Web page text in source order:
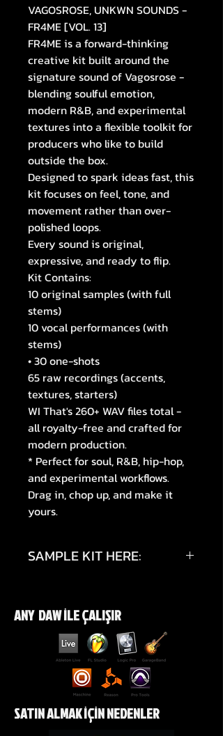
VAGOSROSE, UNKWN SOUNDS -
FR4ME [VOL. 13]
FR4ME is a forward-thinking
creative kit built around the
signature sound of Vagosrose -
blending soulful emotion,
modern R&B, and experimental
textures into a flexible toolkit for
producers who like to build
outside the box.
Designed to spark ideas fast, this
kit focuses on feel, tone, and
movement rather than over-
polished loops.
Every sound is original,
expressive, and ready to flip.
Kit Contains:
10 original samples (with full
stems)
10 vocal performances (with
stems)
• 30 one-shots
65 raw recordings (accents,
textures, starters)
WI That's 260+ WAV files total -
all royalty-free and crafted for
modern production.
* Perfect for soul, R&B, hip-hop,
and experimental workflows.
Drag in, chop up, and make it
yours.
SAMPLE KIT HERE:
ANY DAW İLE ÇALIŞIR
SATIN ALMAK İÇİN NEDENLER